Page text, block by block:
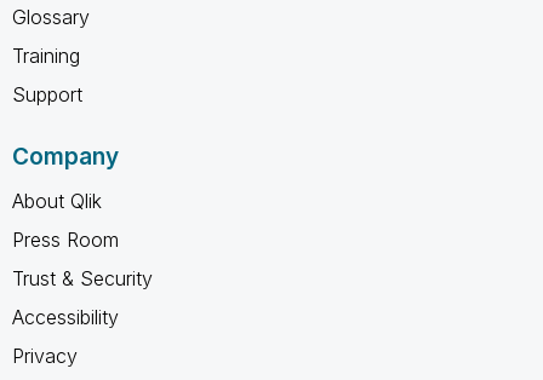
Glossary
Training
Support
Company
About Qlik
Press Room
Trust & Security
Accessibility
Privacy